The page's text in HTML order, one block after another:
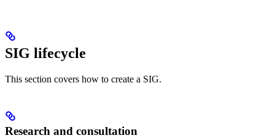
SIG lifecycle
This section covers how to create a SIG.
Research and consultation